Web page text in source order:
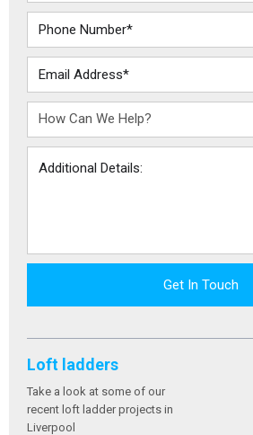
Get In Touch
Loft ladders
Take a look at some of our
recent loft ladder projects in
Liverpool